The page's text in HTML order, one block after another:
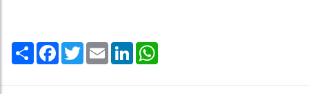
Share Facebook
TwitterEmail LinkedIn